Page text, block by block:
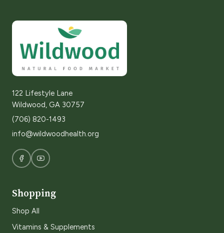
122 Lifestyle Lane
Wildwood, GA 30757
(706) 820-1493
info@wildwoodhealth.org
Shopping
Shop All
Vitamins & Supplements